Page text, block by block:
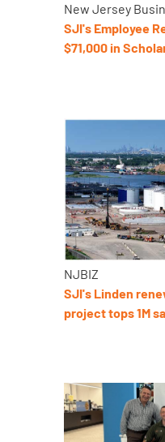
New Jersey
SJI's Employee
$71,000 in
NJBIZ
SJI's Linden
project tops 1M